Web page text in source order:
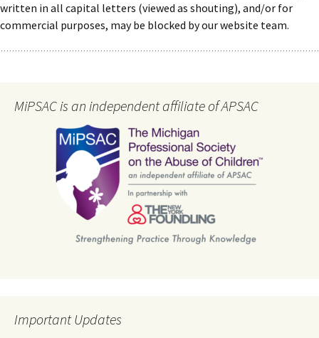
written in all capital letters (viewed as shouting), and/or for
commercial purposes, may be blocked by our website team.
MiPSAC is an independent affiliate of APSAC
Important Updates